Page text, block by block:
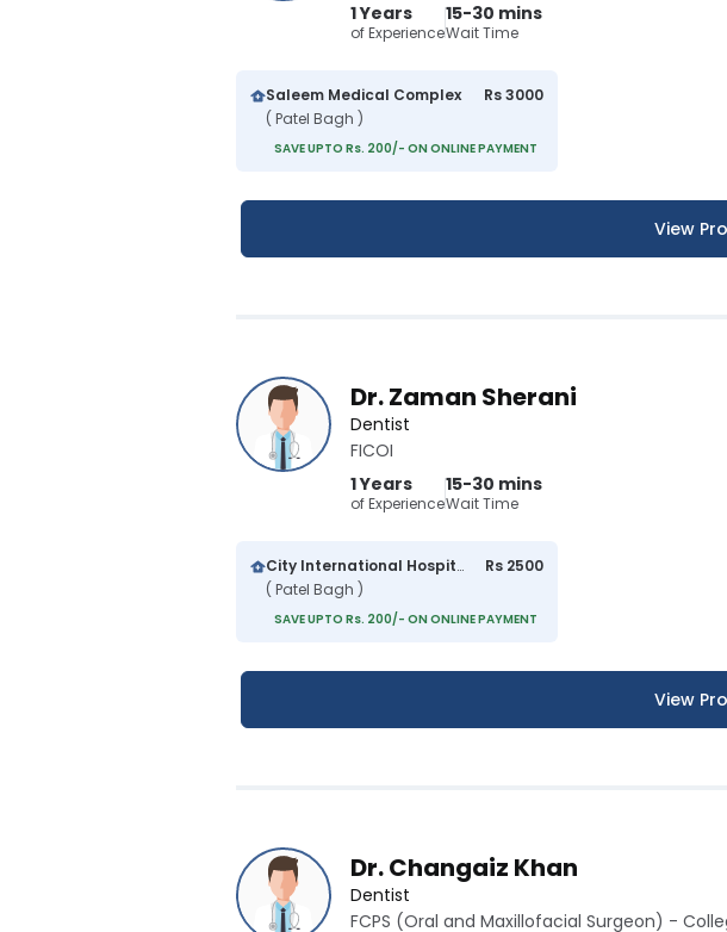
1 Years
of Experience
15-30 mins
Wait Time
Saleem Medical Complex
( Patel Bagh )
Rs 3000
SAVE UPTO Rs. 200/- ON ONLINE PAYMENT
View
Dr. Zaman Sherani
Dentist
FICOI
1 Years
of Experience
15-30 mins
Wait Time
City International Hospital
( Patel Bagh )
Rs 2500
SAVE UPTO Rs. 200/- ON ONLINE PAYMENT
View
Dr. Changaiz Khan
Dentist
FCPS (Oral and Maxillofacial Surgeon) -